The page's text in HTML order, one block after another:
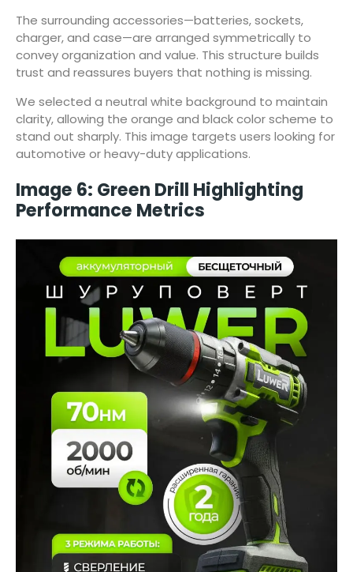
The surrounding accessories—batteries, sockets,
charger, and case—are arranged symmetrically to
convey organization and value. This structure builds
trust and reassures buyers that nothing is missing.
We selected a neutral white background to maintain
clarity, allowing the orange and black color scheme to
stand out sharply. This image targets users looking for
automotive or heavy-duty applications.
Image 6: Green Drill Highlighting
Performance Metrics